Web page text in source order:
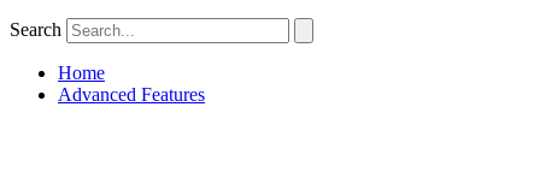
Search
Home
Advanced Features